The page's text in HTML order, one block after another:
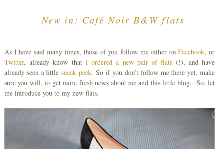
New in: Café Noir B&W flats
As I have said many times, those of you follow me either onFacebook, or
Twitter, already know that I ordered a new pair of flats (!), and have
already seen a littlesneak peek. So if you don’t follow me there yet, make
sure you will, to get more fresh news about me and this little blog. So, let
me introduce you to my new flats.